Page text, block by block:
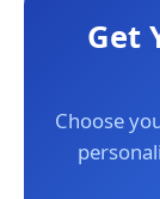
Get
Choose